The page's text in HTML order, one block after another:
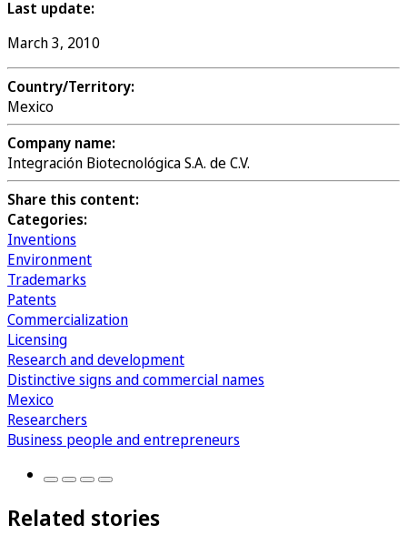
Last update:
March 3, 2010
Country/Territory:
Mexico
Company name:
Integración Biotecnológica S.A. de C.V.
Share this content:
Categories:
Inventions
Environment
Trademarks
Patents
Commercialization
Licensing
Research and development
Distinctive signs and commercial names
Mexico
Researchers
Business people and entrepreneurs
Related stories